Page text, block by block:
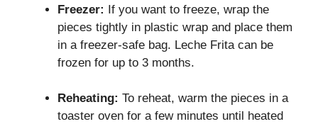
Freezer: If you want to freeze, wrap the
pieces tightly in plastic wrap and place them
in a freezer-safe bag. Leche Frita can be
frozen for up to 3 months.
Reheating: To reheat, warm the pieces in a
toaster oven for a few minutes until heated